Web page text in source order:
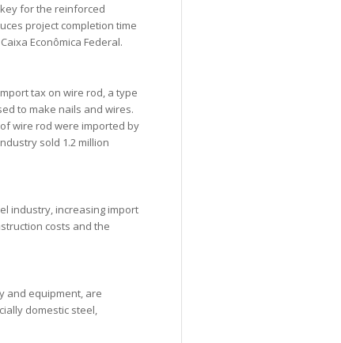
for the reinforced
project completion time
Econômica Federal.
tax on wire rod, a type
to make nails and wires.
wire rod were imported by
sold 1.2 million
industry, increasing import
costs and the
and equipment, are
domestic steel,